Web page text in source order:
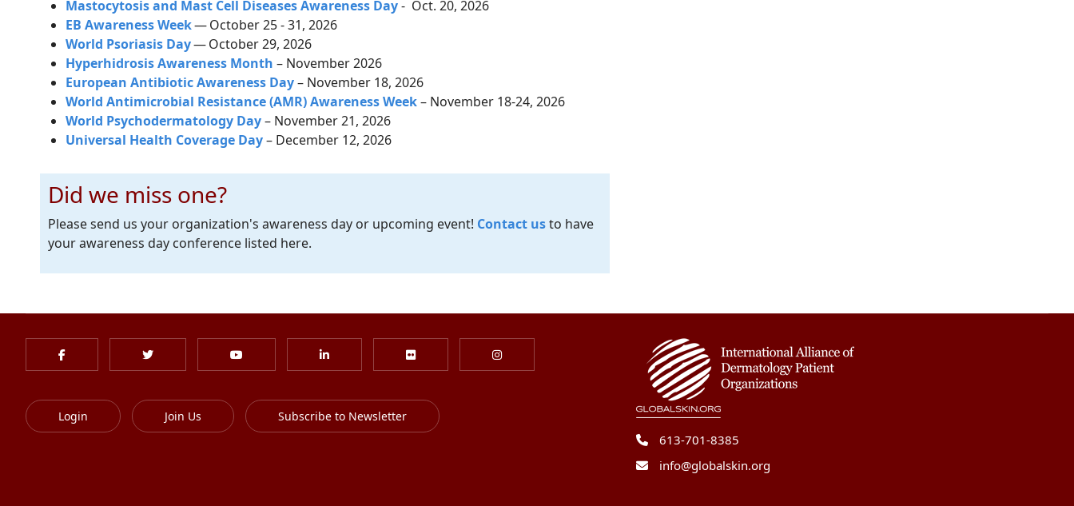
Mastocytosis and Mast Cell Diseases Awareness Day- Oct. 20, 2026
EB Awareness Week—October 25 - 31, 2026
World Psoriasis Day—October 29, 2026
Hyperhidrosis Awareness Month – November 2026
European Antibiotic Awareness Day– November 18, 2026
World Antimicrobial Resistance (AMR) Awareness Week– November 18-24, 2026
World Psychodermatology Day– November 21, 2026
Universal Health Coverage Day– December 12, 2026
Did we miss one?
Please send us your organization's awareness day or upcoming event! Contact usto have
your awareness day conference listed here.
Login Join Us Subscribe to Newsletter
613-701-8385
info@globalskin.org